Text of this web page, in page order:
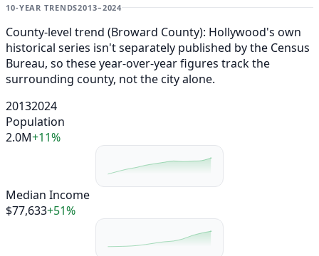
10-YEAR TRENDS2013–2024
County-level trend (Broward County): Hollywood's own
historical series isn't separately published by the Census
Bureau, so these year-over-year figures track the
surrounding county, not the city alone.
20132024
Population
2.0M+11%
Median Income
$77,633+51%